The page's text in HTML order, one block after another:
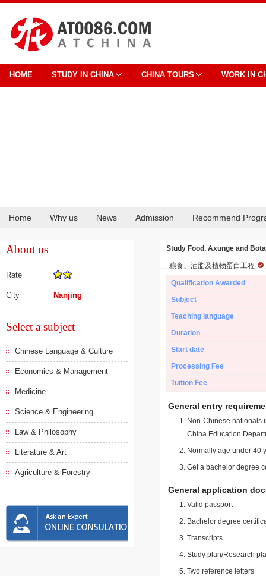
HOME STUDY IN CHINA CHINA TOURS WORK IN
Home Why us News Admission Recommend
About us
Rate
City Nanjing
Select a subject
Chinese Language & Culture
Economics & Management
Medicine
Science & Engineering
Law & Philosophy
Literature & Art
Agriculture & Forestry
Study Food, Axunge and
粮食、油脂及植物蛋白工程
Qualification Awarded
Subject
Teaching language
Duration
Start date
Processing Fee
Tuition Fee
General entry
Non-Chinese nationals
China Education
Normally age under 40
Get a bachelor degree
General application
Valid passport
Bachelor degree
Transcripts
Study plan/Research
Two reference letters